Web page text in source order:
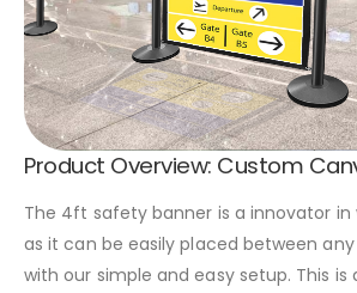
Product Overview: Custom
The 4ft safety banner is a innovator
as it can be easily placed between
with our simple and easy setup. This is